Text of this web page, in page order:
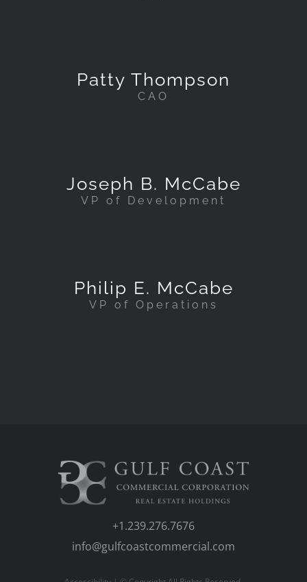
Patty Thompson
CAO
Joseph B. McCabe
VP of Development
Philip E. McCabe
VP of Operations
+1.239.276.7676
info@gulfcoastcommercial.com